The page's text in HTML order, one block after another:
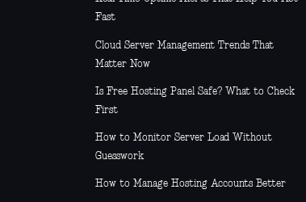
Fast
Cloud Server Management Trends That
Matter Now
Is Free Hosting Panel Safe? What to Check
First
How to Monitor Server Load Without
Guesswork
How to Manage Hosting Accounts Better